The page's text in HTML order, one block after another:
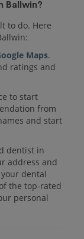
Ballwin?
to do. Here
Maps.
ratings and
to start
from
and start
dentist in
address and
dental
the top-rated
personal